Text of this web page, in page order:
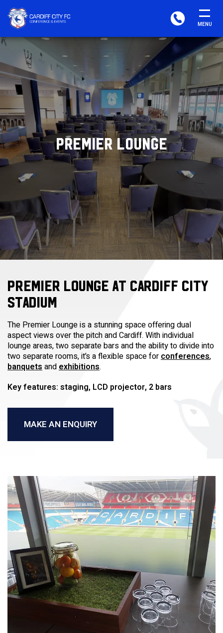
CARDIFF
FC
CONFERENCE
EVENTS
PHONE MENU
PREMIER LOUNGE
PREMIER LOUNGE AT CARDIFF CITY
STADIUM
The Premier Lounge is a stunning space offering dual
aspect views over the pitch and Cardiff. With individual
lounge areas, two separate bars and the ability to divide into
two separate rooms, it’s a flexible space forconferences,
banquetsandexhibitions.
Key features: staging, LCD projector, 2 bars
MAKE AN ENQUIRY